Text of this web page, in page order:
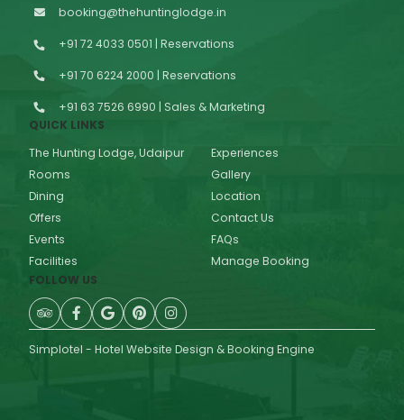
booking@thehuntinglodge.in
+91 72 4033 0501 | Reservations
+91 70 6224 2000 | Reservations
+91 63 7526 6990 | Sales & Marketing
QUICK LINKS
The Hunting Lodge, Udaipur
Rooms
Dining
Offers
Events
Facilities
Experiences
Gallery
Location
Contact Us
FAQs
Manage Booking
FOLLOW US
Simplotel - Hotel Website Design & Booking Engine